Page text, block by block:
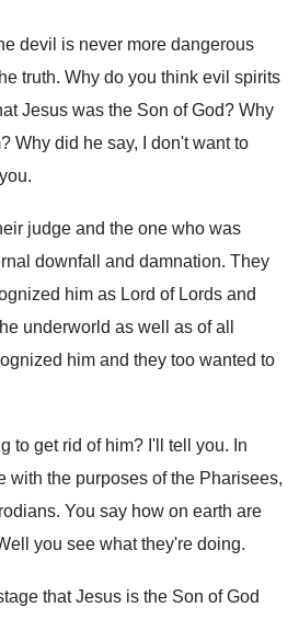
devil is never more dangerous
truth. Why do you think evil spirits
Jesus was the Son of God? Why
? Why did he say, I don't want to
.
judge and the one who was
downfall and damnation. They
him as Lord of Lords and
underworld as well as of all
him and they too wanted to
to get rid of him? I'll tell you. In
with the purposes of the Pharisees,
. You say how on earth are
you see what they're doing.
that Jesus is the Son of God